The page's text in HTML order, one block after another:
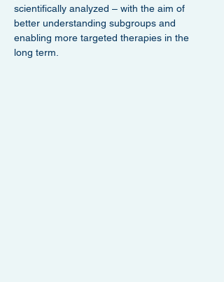
scientifically analyzed – with the aim of
better understanding subgroups and
enabling more targeted therapies in the
long term.